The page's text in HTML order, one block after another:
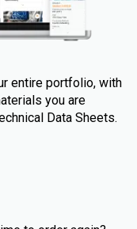
entire portfolio, with
you are
Data Sheets.